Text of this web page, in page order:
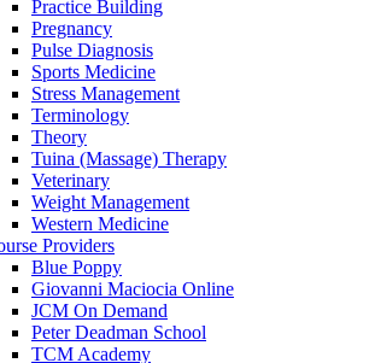
Practice Building
Pregnancy
Pulse Diagnosis
Sports Medicine
Stress Management
Terminology
Theory
Tuina (Massage) Therapy
Veterinary
Weight Management
Western Medicine
Providers
Blue Poppy
Giovanni Maciocia Online
JCM On Demand
Peter Deadman School
TCM Academy